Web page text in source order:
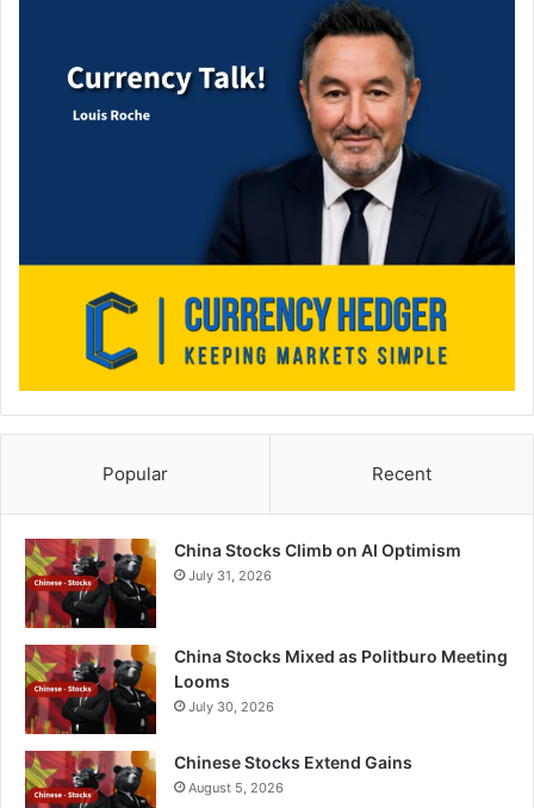
Popular Recent
China Stocks Climb on AI Optimism
July 31, 2026
China Stocks Mixed as Politburo Meeting
Looms
July 30, 2026
Chinese Stocks Extend Gains
August 5, 2026